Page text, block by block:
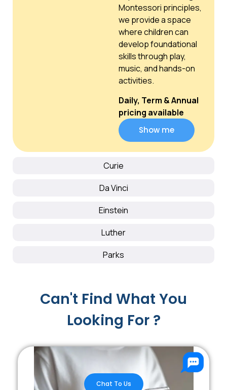
Curie
Da Vinci
Einstein
Luther
Parks
Montessori principles,
we provide a space
where children can
develop foundational
skills through play,
music, and hands-on
activities.
Daily, Term & Annual
pricing available
Show me
Can't Find What You
Looking For ?
Chat To Us